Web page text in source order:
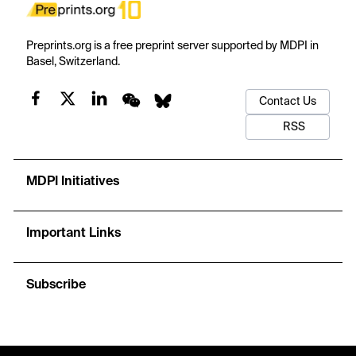
Preprints.org is a free preprint server supported by MDPI in
Basel, Switzerland.
Contact Us
RSS
MDPI Initiatives
Important Links
Subscribe